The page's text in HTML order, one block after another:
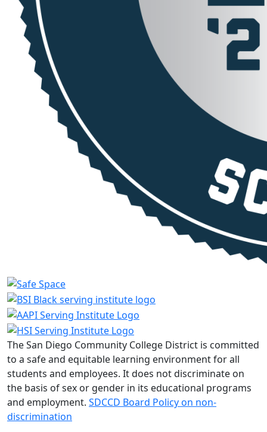
The San Diego Community College District is committed
to a safe and equitable learning environment for all
students and employees. It does not discriminate on
the basis of sex or gender in its educational programs
and employment. SDCCD Board Policy on non-
discrimination